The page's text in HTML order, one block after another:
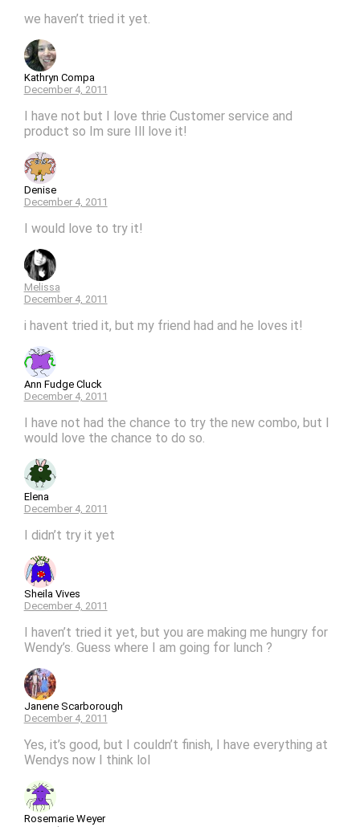
we haven’t tried it yet.
Kathryn Compa
December 4, 2011
I have not but I love thrie Customer service and
product so Im sure Ill love it!
Denise
December 4, 2011
I would love to try it!
Melissa
December 4, 2011
i havent tried it, but my friend had and he loves it!
Ann Fudge Cluck
December 4, 2011
I have not had the chance to try the new combo, but I
would love the chance to do so.
Elena
December 4, 2011
I didn’t try it yet
Sheila Vives
December 4, 2011
I haven’t tried it yet, but you are making me hungry for
Wendy’s. Guess where I am going for lunch ?
Janene Scarborough
December 4, 2011
Yes, it’s good, but I couldn’t finish, I have everything at
Wendys now I think lol
Rosemarie Weyer